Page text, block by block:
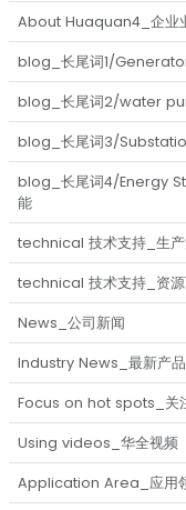
About Huaquan4_企业
blog_长尾词1/
blog_长尾词2/water
blog_长尾词3/
blog_长尾词4/Energy
能
technical 技术支持_生产
technical 技术支持_资
News_公司新闻
Industry News_最新产品
Focus on hot spots_关
Using videos_华全视频
Application Area_应用